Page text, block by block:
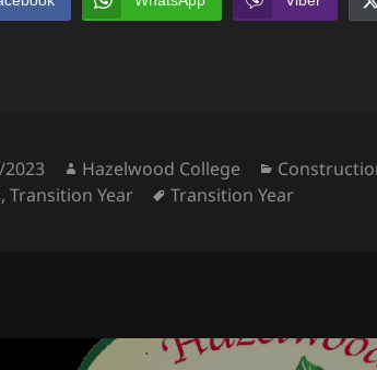
Author
Hazelwood College Categories
,Transition Year Tags
Transition Year